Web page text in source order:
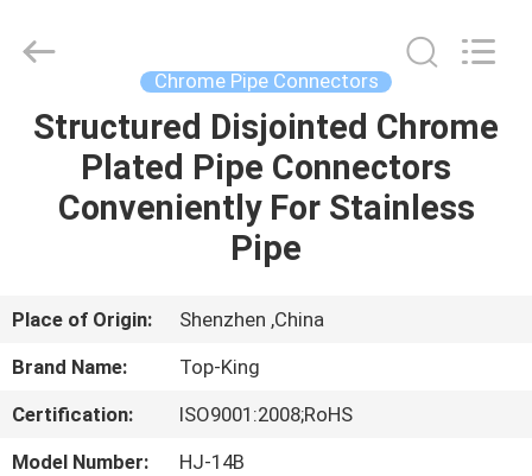
HOME
PRODUCTS
US
TOUR
Reserved.
Chrome Pipe Connectors
Structured Disjointed Chrome
Plated Pipe Connectors
Conveniently For Stainless
Pipe
Place of Origin:
Shenzhen ,China
Brand Name:
Top-King
Certification:
ISO9001:2008;RoHS
Model Number:
HJ-14B